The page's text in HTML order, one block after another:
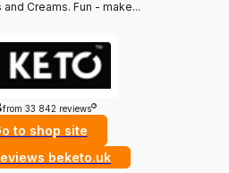
Creams. Fun - make...
from 33 842 reviews ?
to shop site
beketo.uk